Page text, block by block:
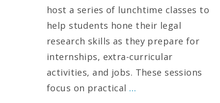
host a series of lunchtime classes to
help students hone their legal
research skills as they prepare for
internships, extra-curricular
activities, and jobs. These sessions
focus on practical …